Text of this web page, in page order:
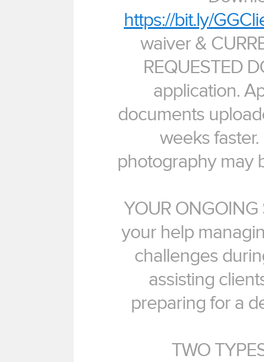
https://bit.ly/
waiver &
REQUESTED
application.
documents
weeks
photography may
YOUR ONGOING
your help
challenges
assisting
preparing for a
TWO